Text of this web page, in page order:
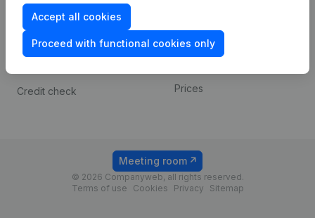
Accept all cookies
Proceed with functional cookies only
Consult financial
statements
Credit check
Payment experience
Prices
© 2026 Companyweb, all rights reserved.
Terms of use
Cookies Privacy Sitemap
Meeting room